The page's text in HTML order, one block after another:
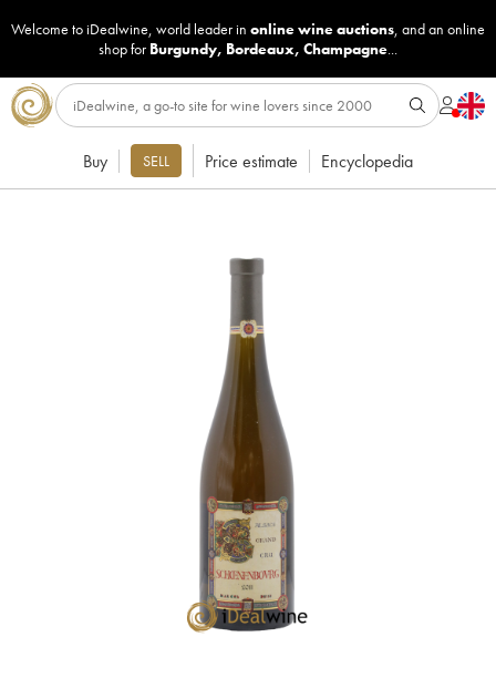
Welcome to iDealwine, world leader in online wine auctions, and an online
shop for Burgundy, Bordeaux, Champagne...
Buy SELL Price estimate Encyclopedia